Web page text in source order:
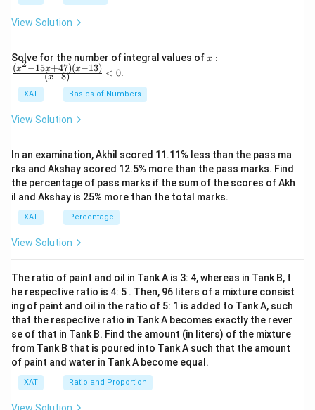
View Solution
Solve for the number of integral values ofx:
1
3)}
{(x
8)}
x :
(x−8)
(x2−15x+47)(x−13) < 0.
XAT Basics of Numbers
View Solution
In an examination, Akhil scored 11.11% less than the pass ma
rks and Akshay scored 12.5% more than the pass marks. Find
the percentage of pass marks if the sum of the scores of Akh
il and Akshay is 25% more than the total marks.
XAT Percentage
View Solution
The ratio of paint and oil in Tank A is 3: 4, whereas in Tank B, t
he respective ratio is 4: 5 . Then, 96 liters of a mixture consist
ing of paint and oil in the ratio of 5: 1 is added to Tank A, such
that the respective ratio in Tank A becomes exactly the rever
se of that in Tank B. Find the amount (in liters) of the mixture
from Tank B that is poured into Tank A such that the amount
of paint and water in Tank A become equal.
XAT Ratio and Proportion